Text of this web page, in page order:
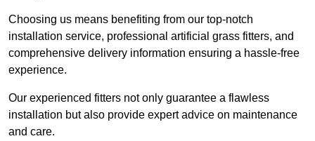
Choosing us means benefiting from our top-notch
installation service, professional artificial grass fitters, and
comprehensive delivery information ensuring a hassle-free
experience.
Our experienced fitters not only guarantee a flawless
installation but also provide expert advice on maintenance
and care.